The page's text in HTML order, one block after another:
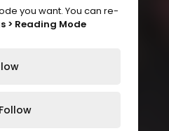
you want. You can re-
> Reading Mode